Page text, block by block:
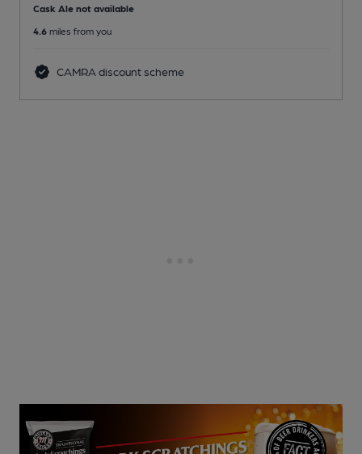
Cask Ale not available
4.6 miles from you
CAMRA discount scheme